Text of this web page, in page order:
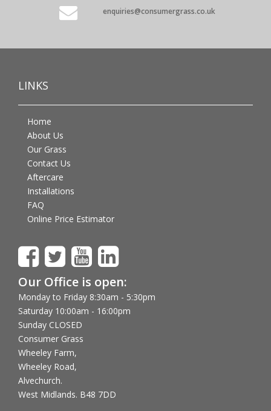
enquiries@consumergrass.co.uk
LINKS
Home
About Us
Our Grass
Contact Us
Aftercare
Installations
FAQ
Online Price Estimator
Our Office is open:
Monday to Friday 8:30am - 5:30pm
Saturday 10:00am - 16:00pm
Sunday CLOSED
Consumer Grass
Wheeley Farm,
Wheeley Road,
Alvechurch.
West Midlands. B48 7DD